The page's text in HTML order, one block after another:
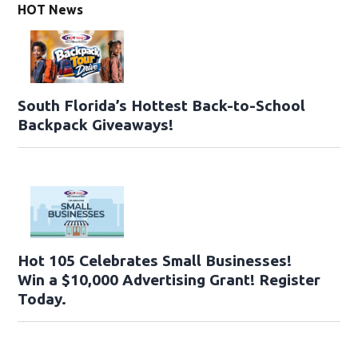
HOT News
South Florida’s Hottest Back-to-School
Backpack Giveaways!
Hot 105 Celebrates Small Businesses!
Win a $10,000 Advertising Grant! Register
Today.